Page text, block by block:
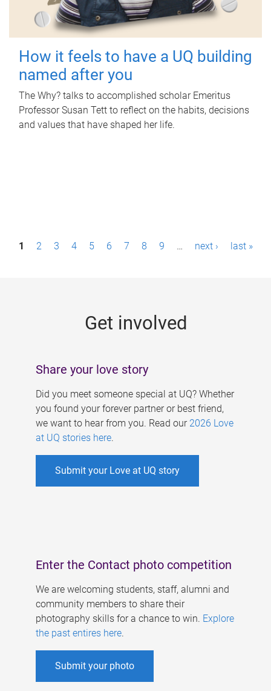
How it feels to have a UQ building
named after you
The Why? talks to accomplished scholar Emeritus
Professor Susan Tett to reflect on the habits, decisions
and values that have shaped her life.
P1 2 3 4 5 6 7 8 9 … next › last »
Get involved
Share your love story
Did you meet someone special at UQ? Whether
you found your forever partner or best friend,
we want to hear from you. Read our 2026 Love
at UQ stories here.
Submit your Love at UQ story
Enter the Contact photo competition
We are welcoming students, staff, alumni and
community members to share their
photography skills for a chance to win. Explore
the past entires here.
Submit your photo